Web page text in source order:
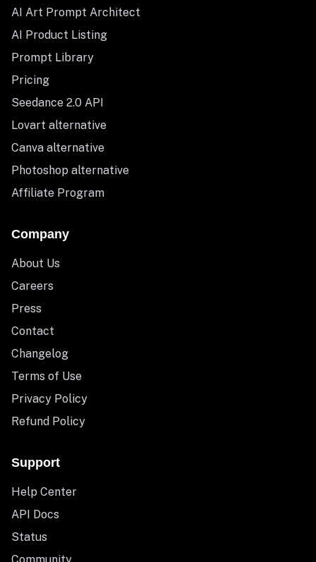
AI Art Prompt Architect
AI Product Listing
Prompt Library
Pricing
Seedance 2.0 API
Lovart alternative
Canva alternative
Photoshop alternative
Affiliate Program
Company
About Us
Careers
Press
Contact
Changelog
Terms of Use
Privacy Policy
Refund Policy
Support
Help Center
API Docs
Status